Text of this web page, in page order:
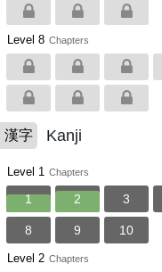
Level 8 Chapters
漢字 Kanji
Level 1 Chapters
1 2 3
8 9 10
Level 2 Chapters